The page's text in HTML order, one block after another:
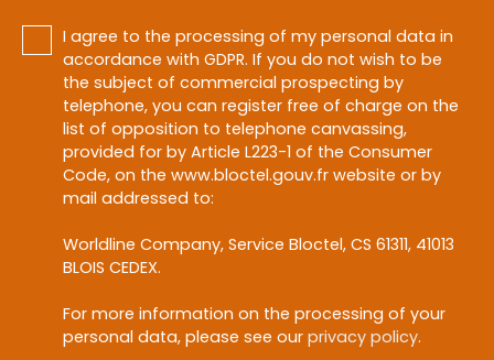
I agree to the processing of my personal data in
accordance with GDPR. If you do not wish to be
the subject of commercial prospecting by
telephone, you can register free of charge on the
list of opposition to telephone canvassing,
provided for by Article L223-1 of the Consumer
Code, on the www.bloctel.gouv.fr website or by
mail addressed to:
Worldline Company, Service Bloctel, CS 61311, 41013
BLOIS CEDEX.
For more information on the processing of your
personal data, please see our privacy policy.